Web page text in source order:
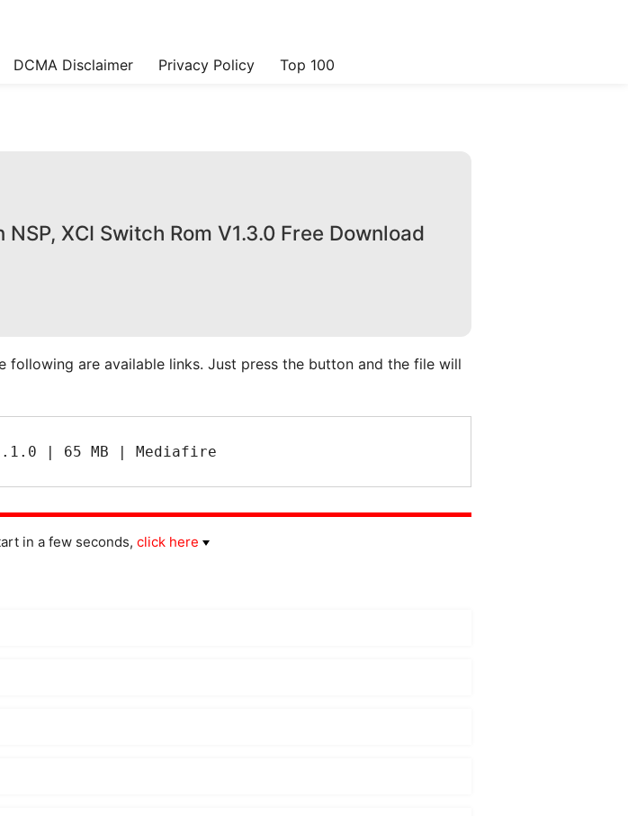
DCMA Disclaimer Privacy Policy Top 100
XCI Switch Rom V1.3.0 Free Download
are available links. Just press the button and the file will
V1.1.0 | 65 MB | Mediafire
in a few seconds, click here